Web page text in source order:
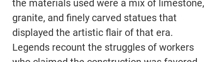
the materials used were a mix of limestone,
granite, and finely carved statues that
displayed the artistic flair of that era.
Legends recount the struggles of workers